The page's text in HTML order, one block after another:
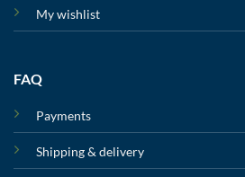
My wishlist
FAQ
Payments
Shipping & delivery